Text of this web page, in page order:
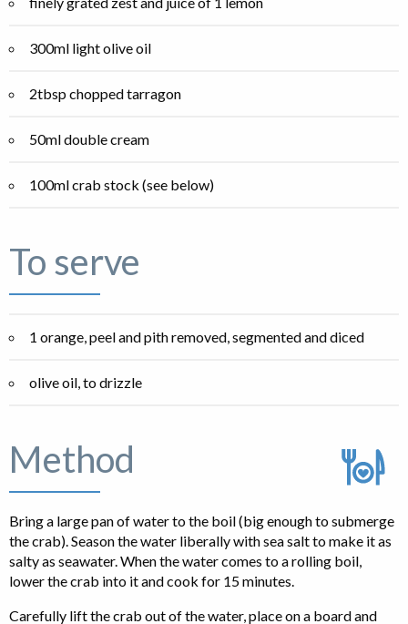
300ml light olive oil
2tbsp chopped tarragon
50ml double cream
100ml crab stock (see below)
To serve
1 orange, peel and pith removed, segmented and diced
olive oil, to drizzle
Method
Bring a large pan of water to the boil (big enough to submerge
the crab). Season the water liberally with sea salt to make it as
salty as seawater. When the water comes to a rolling boil,
lower the crab into it and cook for 15 minutes.
Carefully lift the crab out of the water, place on a board and